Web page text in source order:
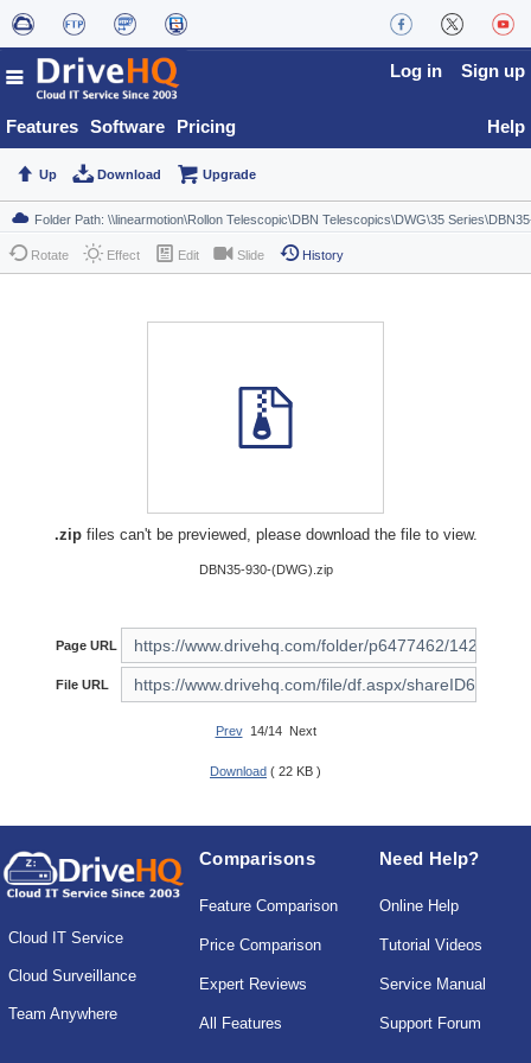
Features Software Pricing
Log in Sign up
Help
Up Download Upgrade
Rotate Effect Edit Slide History
.zipfiles can't be previewed, please download the file to view.
DBN35-930-(DWG).zip
Page URL
File URL
Prev14/14 Next
Download ( 22 KB )
Cloud IT Service
Cloud Surveillance
Team Anywhere
Comparisons
Feature Comparison
Price Comparison
Expert Reviews
All Features
Need Help?
Online Help
Tutorial Videos
Service Manual
Support Forum